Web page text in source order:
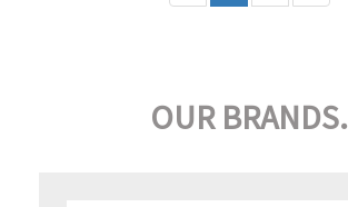
OUR BRANDS.